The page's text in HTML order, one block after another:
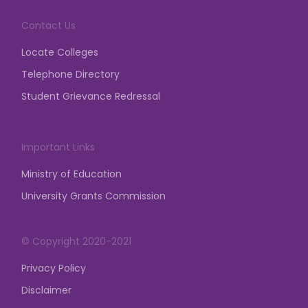
posted on Mar 23, 2026
Contact Us
Locate Colleges
Telephone Directory
Student Grievance Redressal
Important Links
Ministry of Education
University Grants Commission
© Copyright 2020-2021
Privacy Policy
Disclaimer